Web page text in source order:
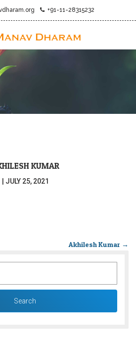
+91-11-28315232
KUMAR
JULY 25, 2021
Akhilesh Kumar →